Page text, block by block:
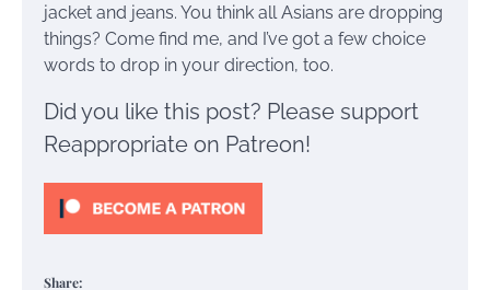
jacket and jeans. You think all Asians are dropping
things? Come find me, and I’ve got a few choice
words to drop in your direction, too.
Did you like this post? Please support
Reappropriate on Patreon!
Share: